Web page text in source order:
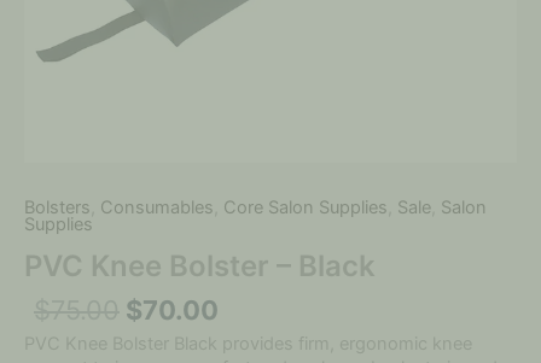
Bolsters Consumables Core Salon Supplies Sale Salon
Supplies
PVC Knee Bolster – Black
$70.00
PVC Knee Bolster Black provides firm, ergonomic knee